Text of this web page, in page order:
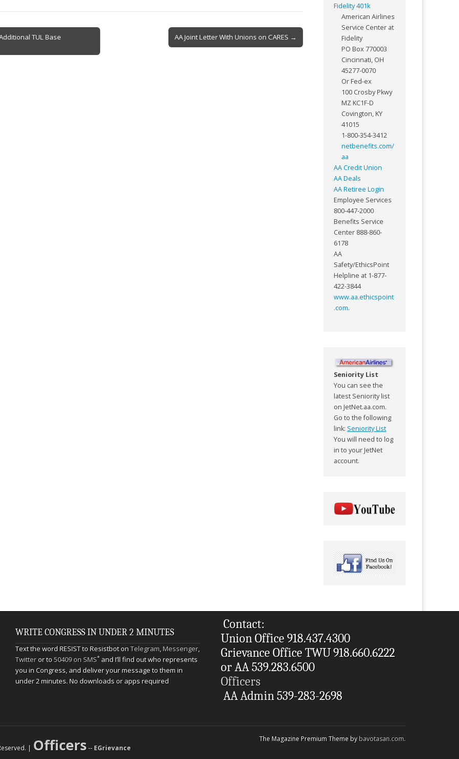
TUL Base
AA Joint Letter With Unions on CARES →
Fidelity 401k
American Airlines
Service Center at
Fidelity
PO Box 770003
Cincinnati, OH
45277-0070
Or Fed-ex
100 Crosby Pkwy
MZ KC1F-D
Covington, KY
41015
1-800-354-3412
netbenefits.com/
aa
AA Credit Union
AA Deals
AA Retiree Login
Employee Services
800-447-2000
Benefits Service
Center 888-860-
6178
AA
Safety/EthicsPoint
Helpline at 1-877-
422-3844
www.aa.ethicspoint
.com.
Seniority List
You can see the
latest Seniority list
on JetNet.aa.com.
Go to the following
link: Seniority List
You will need to log
in to your JetNet
account.
WRITE CONGRESS IN UNDER 2 MINUTES
Text the word RESIST to Resistbot onTelegram,Messenger,
Twitteror to50409 on SMS*and I’ll find out who represents
you in Congress, and deliver your message to them in
under 2 minutes. No downloads or apps required
Contact:
Union Office 918.437.4300
Grievance Office TWU 918.660.6222
or AA 539.283.6500
Officers
AA Admin 539-283-2698
| Officers-- EGrievance
The Magazine Premium Theme bybavotasan.com.